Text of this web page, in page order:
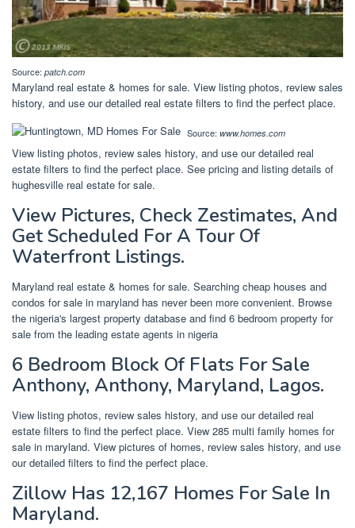
Source: patch.com
Maryland real estate & homes for sale. View listing photos, review sales
history, and use our detailed real estate filters to find the perfect place.
Source: www.homes.com
View listing photos, review sales history, and use our detailed real
estate filters to find the perfect place. See pricing and listing details of
hughesville real estate for sale.
View Pictures, Check Zestimates, And
Get Scheduled For A Tour Of
Waterfront Listings.
Maryland real estate & homes for sale. Searching cheap houses and
condos for sale in maryland has never been more convenient. Browse
the nigeria's largest property database and find 6 bedroom property for
sale from the leading estate agents in nigeria
6 Bedroom Block Of Flats For Sale
Anthony, Anthony, Maryland, Lagos.
View listing photos, review sales history, and use our detailed real
estate filters to find the perfect place. View 285 multi family homes for
sale in maryland. View pictures of homes, review sales history, and use
our detailed filters to find the perfect place.
Zillow Has 12,167 Homes For Sale In
Maryland.